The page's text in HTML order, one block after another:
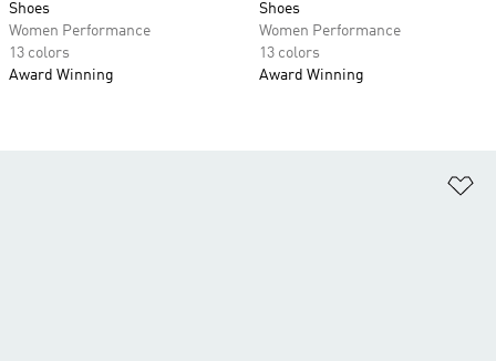
Shoes
Women Performance
13 colors
Award Winning
Shoes
Women Performance
13 colors
Award Winning